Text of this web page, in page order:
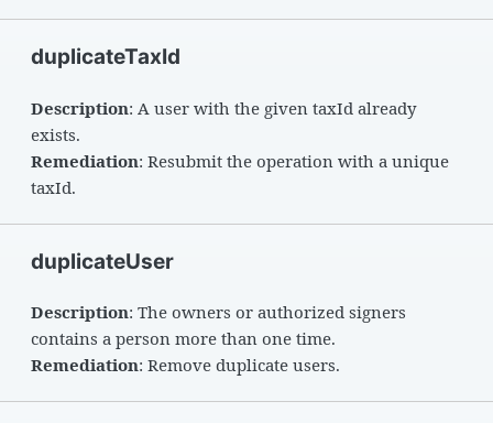
duplicateTaxId
Description: A user with the given taxId already
exists.
Remediation: Resubmit the operation with a unique
taxId.
duplicateUser
Description: The owners or authorized signers
contains a person more than one time.
Remediation: Remove duplicate users.